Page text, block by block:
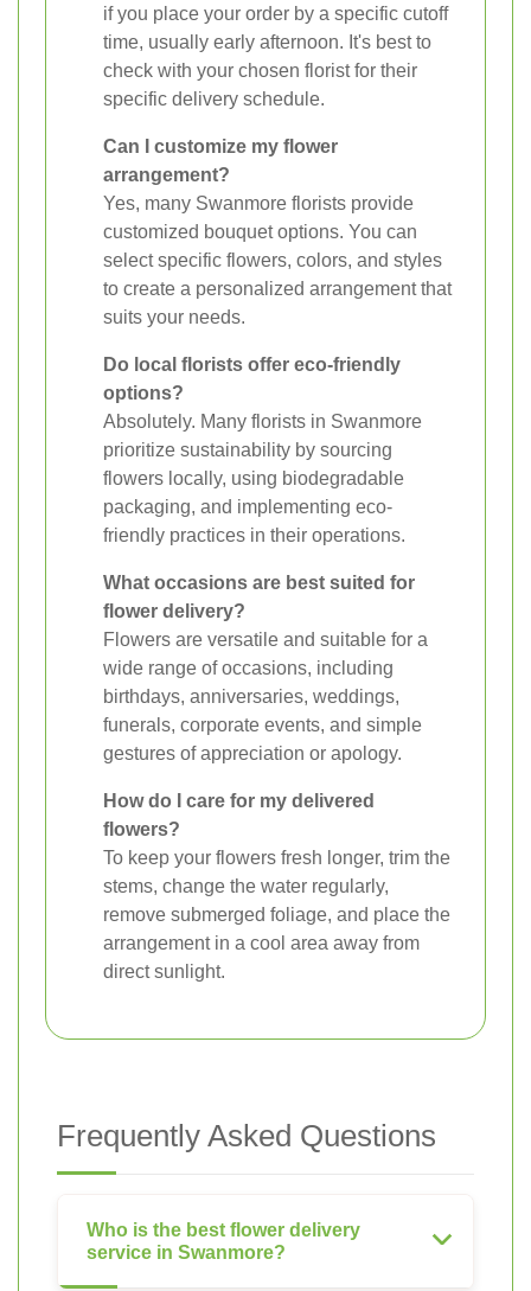
if you place your order by a specific cutoff
time, usually early afternoon. It's best to
check with your chosen florist for their
specific delivery schedule.
Can I customize my flower
arrangement?
Yes, many Swanmore florists provide
customized bouquet options. You can
select specific flowers, colors, and styles
to create a personalized arrangement that
suits your needs.
Do local florists offer eco-friendly
options?
Absolutely. Many florists in Swanmore
prioritize sustainability by sourcing
flowers locally, using biodegradable
packaging, and implementing eco-
friendly practices in their operations.
What occasions are best suited for
flower delivery?
Flowers are versatile and suitable for a
wide range of occasions, including
birthdays, anniversaries, weddings,
funerals, corporate events, and simple
gestures of appreciation or apology.
How do I care for my delivered
flowers?
To keep your flowers fresh longer, trim the
stems, change the water regularly,
remove submerged foliage, and place the
arrangement in a cool area away from
direct sunlight.
Frequently Asked Questions
Who is the best flower delivery
service in Swanmore?